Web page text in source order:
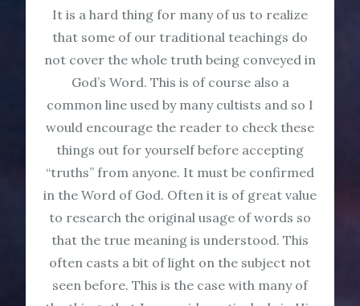
It is a hard thing for many of us to realize
that some of our traditional teachings do
not cover the whole truth being conveyed in
God’s Word. This is of course also a
common line used by many cultists and so I
would encourage the reader to check these
things out for yourself before accepting
“truths” from anyone. It must be confirmed
in the Word of God. Often it is of great value
to research the original usage of words so
that the true meaning is understood. This
often casts a bit of light on the subject not
seen before. This is the case with many of